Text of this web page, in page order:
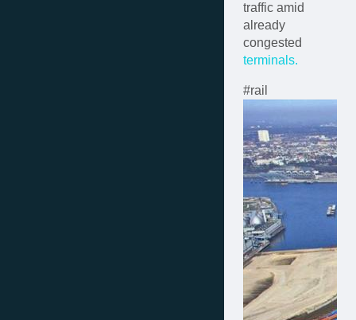
traffic amid
already
congested
terminals.
#rail